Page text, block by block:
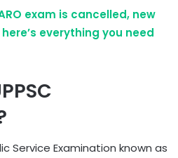
exam is cancelled, new
everything you need
Service Examination known as